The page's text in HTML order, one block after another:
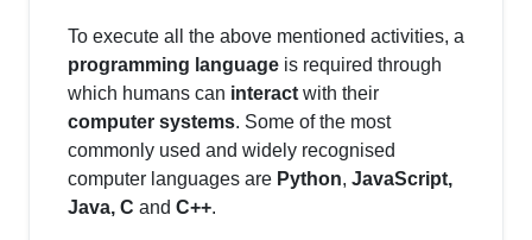
To execute all the above mentioned activities, a
programming language is required through
which humans can interact with their
computer systems. Some of the most
commonly used and widely recognised
computer languages are Python, JavaScript,
Java, C and C++.